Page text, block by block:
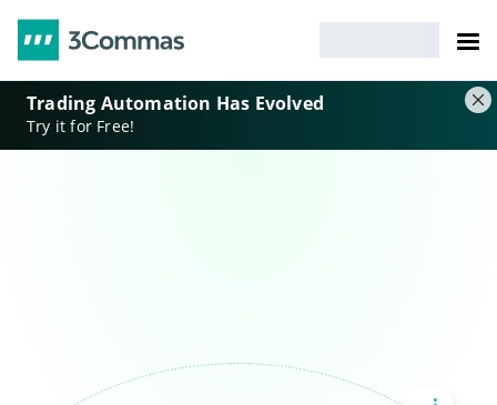
Trading Automation Has Evolved
Try it for Free!